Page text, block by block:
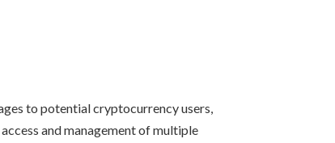
to potential cryptocurrency users,
and management of multiple